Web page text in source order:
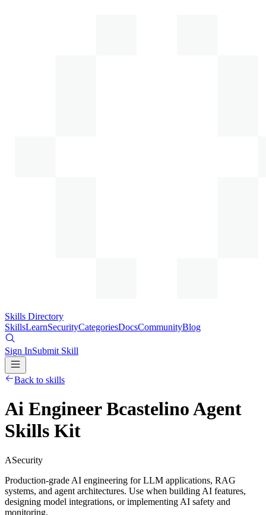
Skills Directory
SkillsLearnSecurityCategoriesDocsCommunityBlog
Sign InSubmit Skill
Back to skills
Ai Engineer Bcastelino Agent
Skills Kit
ASecurity
Production-grade AI engineering for LLM applications, RAG
systems, and agent architectures. Use when building AI features,
designing model integrations, or implementing AI safety and
monitoring.